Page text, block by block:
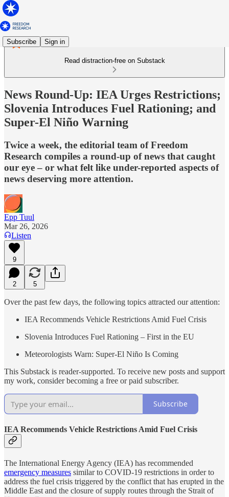
Subscribe Sign in
Read distraction-free on Substack
News Round-Up: IEA Urges Restrictions;
Slovenia Introduces Fuel Rationing; and
Super-El Niño Warning
Twice a week, the editorial team of Freedom
Research compiles a round-up of news that caught
our eye – or what felt like under-reported aspects of
news deserving more attention.
Epp Tuul
Mar 26, 2026
Listen
9
2 5
Over the past few days, the following topics attracted our attention:
IEA Recommends Vehicle Restrictions Amid Fuel Crisis
Slovenia Introduces Fuel Rationing – First in the EU
Meteorologists Warn: Super-El Niño Is Coming
This Substack is reader-supported. To receive new posts and support
my work, consider becoming a free or paid subscriber.
Subscribe
IEA Recommends Vehicle Restrictions Amid Fuel Crisis
The International Energy Agency (IEA) has recommended
emergency measures similar to COVID-19 restrictions in order to
address the fuel crisis triggered by the conflict that has erupted in the
Middle East and the closure of supply routes through the Strait of